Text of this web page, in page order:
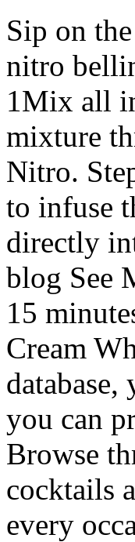
Sip on
nitro
1Mix all
mixture
Nitro.
to infuse
directly
blog See
15
Cream
you can
Browse
cocktails
every